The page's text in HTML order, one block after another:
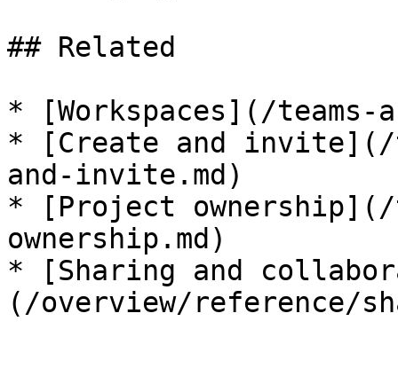
## Related
* [Workspaces](/teams-
* [Create and invite](/
and-invite.md)
* [Project
ownership.md)
* [Sharing and
(/overview/reference/